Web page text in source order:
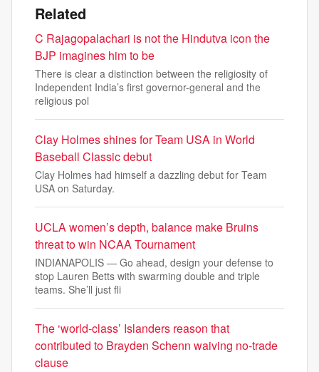
Related
C Rajagopalachari is not the Hindutva icon the
BJP imagines him to be
There is clear a distinction between the religiosity of
Independent India’s first governor-general and the
religious pol
Clay Holmes shines for Team USA in World
Baseball Classic debut
Clay Holmes had himself a dazzling debut for Team
USA on Saturday.
UCLA women’s depth, balance make Bruins
threat to win NCAA Tournament
INDIANAPOLIS — Go ahead, design your defense to
stop Lauren Betts with swarming double and triple
teams. She’ll just fli
The ‘world-class’ Islanders reason that
contributed to Brayden Schenn waiving no-trade
clause